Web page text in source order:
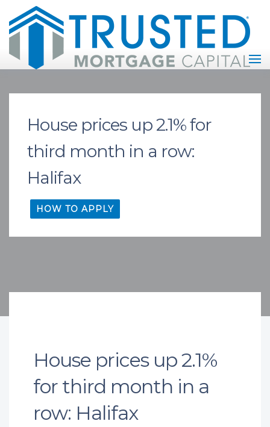
House prices up 2.1% for
third month in a row:
Halifax
HOW TO APPLY
House prices up 2.1%
for third month in a
row: Halifax